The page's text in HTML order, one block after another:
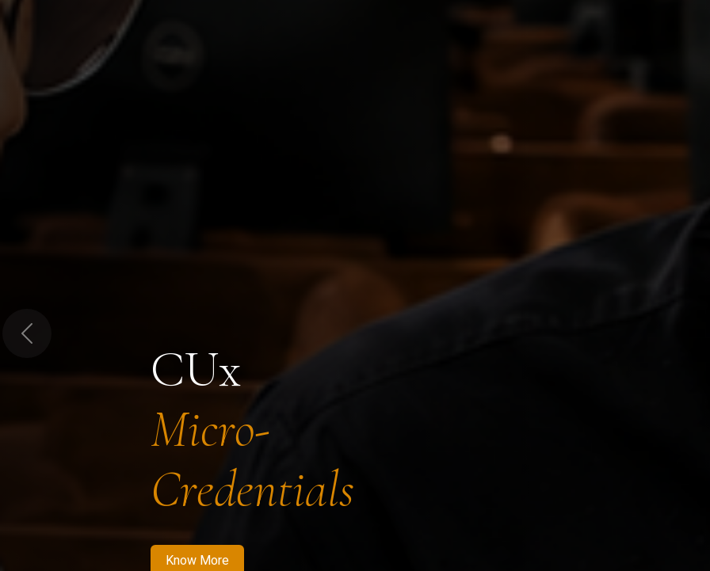
CUx
Micro-
Credentials
Know More
Previous